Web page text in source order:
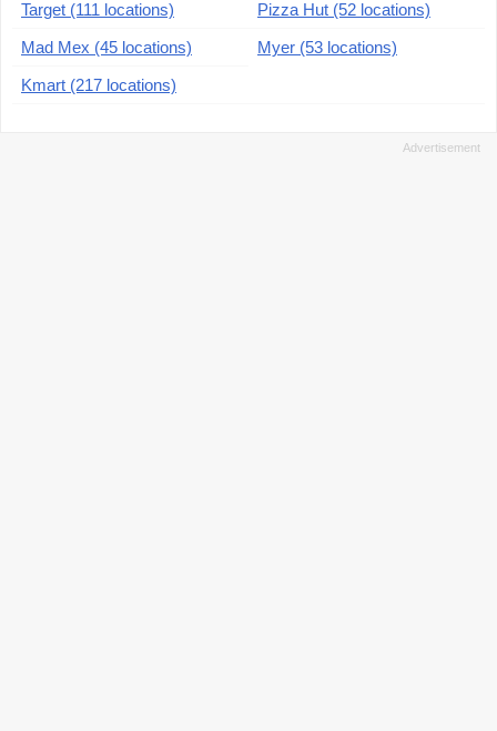
Target (111 locations)
Pizza Hut (52 locations)
Mad Mex (45 locations)
Myer (53 locations)
Kmart (217 locations)